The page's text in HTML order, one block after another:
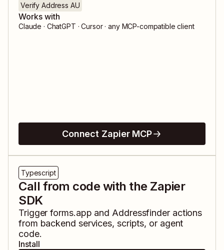
Verify Address AU
Works with
Claude · ChatGPT · Cursor · any MCP-compatible client
Connect Zapier MCP
Typescript
Call from code with the Zapier
SDK
Triggerforms.app and Addressfinderactions
from backend services, scripts, or agent
code.
Install